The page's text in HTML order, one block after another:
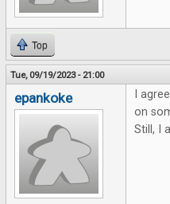
Top
Tue, 09/19/2023 - 21:00
epankoke
I
on
Still, I